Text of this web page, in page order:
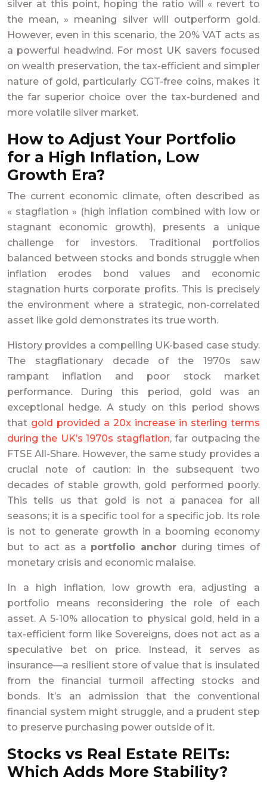
silver at this point, hoping the ratio will « revert to
the mean, » meaning silver will outperform gold.
However, even in this scenario, the 20% VAT acts as
a powerful headwind. For most UK savers focused
on wealth preservation, the tax-efficient and simpler
nature of gold, particularly CGT-free coins, makes it
the far superior choice over the tax-burdened and
more volatile silver market.
How to Adjust Your Portfolio
for a High Inflation, Low
Growth Era?
The current economic climate, often described as
« stagflation » (high inflation combined with low or
stagnant economic growth), presents a unique
challenge for investors. Traditional portfolios
balanced between stocks and bonds struggle when
inflation erodes bond values and economic
stagnation hurts corporate profits. This is precisely
the environment where a strategic, non-correlated
asset like gold demonstrates its true worth.
History provides a compelling UK-based case study.
The stagflationary decade of the 1970s saw
rampant inflation and poor stock market
performance. During this period, gold was an
exceptional hedge. A study on this period shows
that gold provided a 20x increase in sterling terms
during the UK’s 1970s stagflation, far outpacing the
FTSE All-Share. However, the same study provides a
crucial note of caution: in the subsequent two
decades of stable growth, gold performed poorly.
This tells us that gold is not a panacea for all
seasons; it is a specific tool for a specific job. Its role
is not to generate growth in a booming economy
but to act as a portfolio anchor during times of
monetary crisis and economic malaise.
In a high inflation, low growth era, adjusting a
portfolio means reconsidering the role of each
asset. A 5-10% allocation to physical gold, held in a
tax-efficient form like Sovereigns, does not act as a
speculative bet on price. Instead, it serves as
insurance—a resilient store of value that is insulated
from the financial turmoil affecting stocks and
bonds. It’s an admission that the conventional
financial system might struggle, and a prudent step
to preserve purchasing power outside of it.
Stocks vs Real Estate REITs:
Which Adds More Stability?